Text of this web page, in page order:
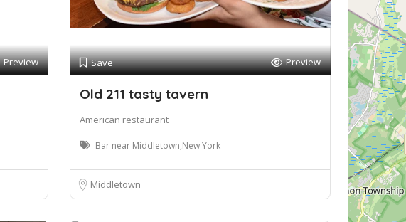
Preview Save Preview
Old 211 tasty tavern
American restaurant
Bar near Middletown,New York
Middletown